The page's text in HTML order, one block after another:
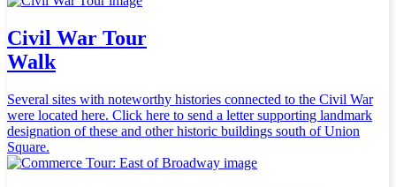
Civil War Tour
Walk
Several sites with noteworthy histories connected to the Civil War
were located here. Click here to send a letter supporting landmark
designation of these and other historic buildings south of Union
Square.